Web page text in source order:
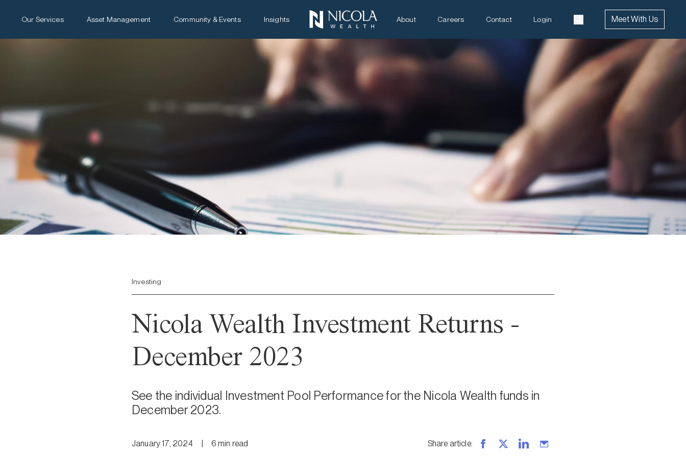
Our Services Asset Management Community & Events Insights About Careers Contact Login Meet With Us
Investing
Nicola Wealth Investment Returns -
December 2023
See the individual Investment Pool Performance for the Nicola Wealth funds in
December 2023.
January 17, 2024 6 min read Share article: